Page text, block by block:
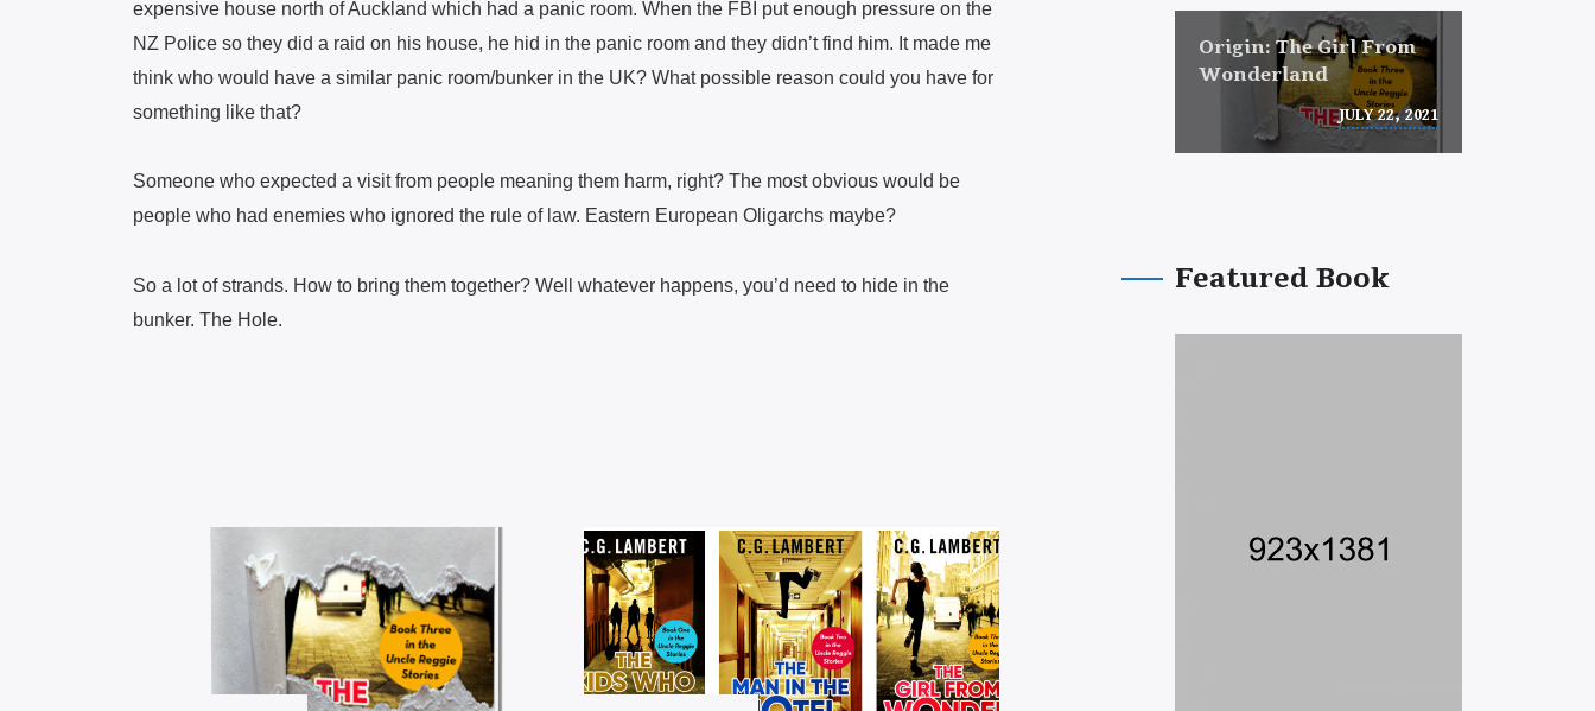
expensive house north of Auckland which had a panic room. When the FBI put enough pressure on the
NZ Police so they did a raid on his house, he hid in the panic room and they didn’t find him. It made me
think who would have a similar panic room/bunker in the UK? What possible reason could you have for
something like that?
Someone who expected a visit from people meaning them harm, right? The most obvious would be
people who had enemies who ignored the rule of law. Eastern European Oligarchs maybe?
So a lot of strands. How to bring them together? Well whatever happens, you’d need to hide in the
bunker. The Hole.
Origin: The Girl From
Wonderland
JULY 22, 2021
Featured Book